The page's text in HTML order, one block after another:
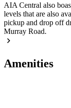
AIA Central also
levels that are also
pickup and drop off
Murray Road.
Amenities